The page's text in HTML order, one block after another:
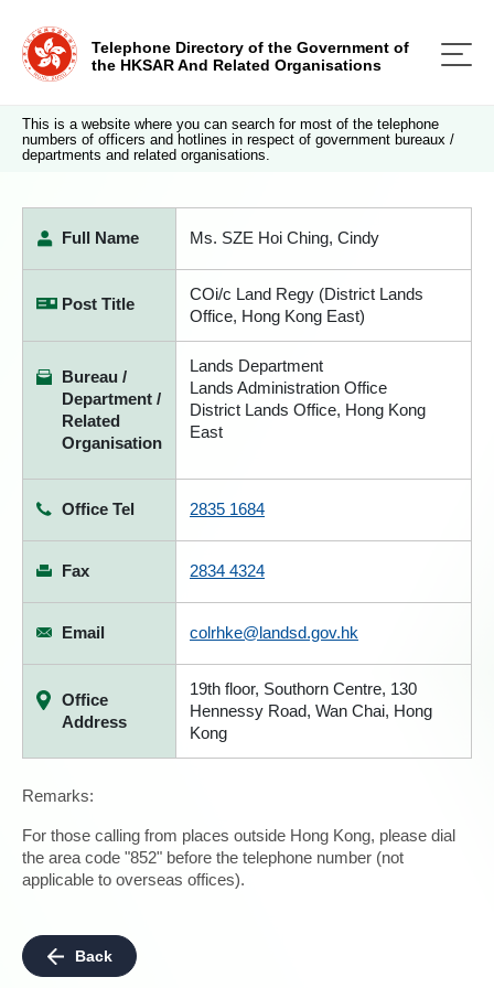
Telephone Directory of the Government of
the HKSAR And Related Organisations
This is a website where you can search for most of the telephone
numbers of officers and hotlines in respect of government bureaux /
departments and related organisations.
Full Name Ms. SZE Hoi Ching, Cindy
Post Title
COi/c Land Regy (District Lands
Office, Hong Kong East)
Bureau /
Department /
Related
Organisation
Lands Department
Lands Administration Office
District Lands Office, Hong Kong
East
Office Tel 2835 1684
Fax 2834 4324
Email colrhke@landsd.gov.hk
Office
Address
19th floor, Southorn Centre, 130
Hennessy Road, Wan Chai, Hong
Kong
Remarks:
For those calling from places outside Hong Kong, please dial
the area code "852" before the telephone number (not
applicable to overseas offices).
Back